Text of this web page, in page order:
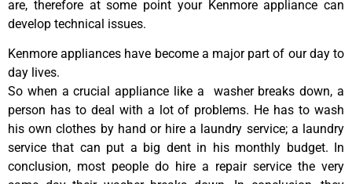
are, therefore at some point your Kenmore appliance can
develop technical issues.
Kenmore appliances have become a major part of our day to
day lives.
So when a crucial appliance like a washer breaks down, a
person has to deal with a lot of problems. He has to wash
his own clothes by hand or hire a laundry service; a laundry
service that can put a big dent in his monthly budget. In
conclusion, most people do hire a repair service the very